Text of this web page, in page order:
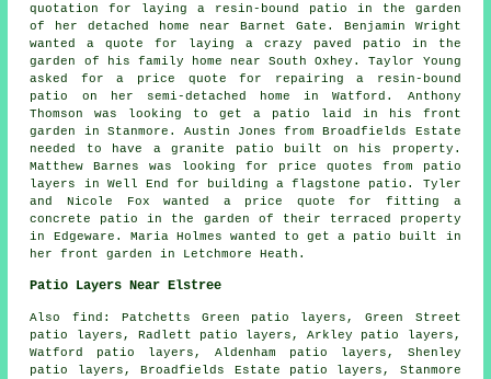
quotation for laying a resin-bound patio in the garden
of her detached home near Barnet Gate. Benjamin Wright
wanted a quote for laying a crazy paved patio in the
garden of his family home near South Oxhey. Taylor Young
asked for a price quote for repairing a resin-bound
patio on her semi-detached home in Watford. Anthony
Thomson was looking to get a patio laid in his front
garden in Stanmore. Austin Jones from Broadfields Estate
needed to have a granite patio built on his property.
Matthew Barnes was looking for price quotes from
patio
layers
in Well End for building a flagstone patio. Tyler
and Nicole Fox wanted a price quote for fitting a
concrete patio in the garden of their terraced property
in Edgeware. Maria Holmes wanted to get a patio built in
her front garden in Letchmore Heath.
Patio Layers Near Elstree
Also find : Patchetts Green patio layers, Green Street
patio layers, Radlett patio layers, Arkley patio layers,
Watford patio layers, Aldenham patio layers, Shenley
patio layers, Broadfields Estate patio layers, Stanmore